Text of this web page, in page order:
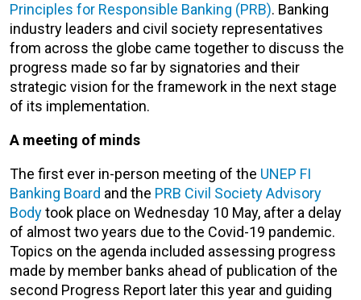
Principles for Responsible Banking (PRB). Banking
industry leaders and civil society representatives
from across the globe came together to discuss the
progress made so far by signatories and their
strategic vision for the framework in the next stage
of its implementation.
A meeting of minds
The first ever in-person meeting of the UNEP FI
Banking Board and the PRB Civil Society Advisory
Bodytook place on Wednesday 10 May, after a delay
of almost two years due to the Covid-19 pandemic.
Topics on the agenda included assessing progress
made by member banks ahead of publication of the
second Progress Report later this year and guiding